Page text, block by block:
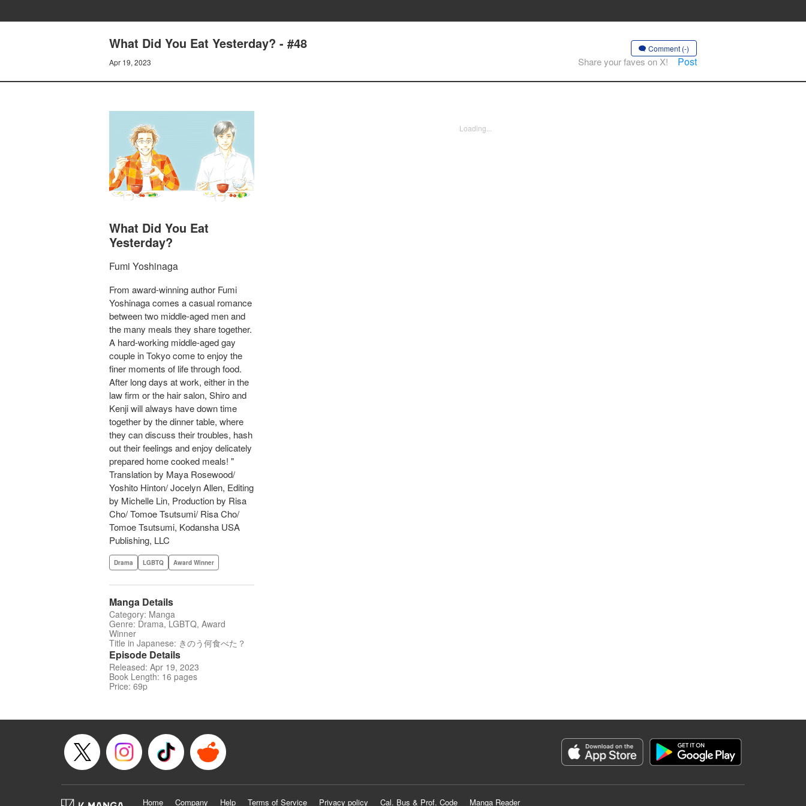
What Did You Eat Yesterday? - #48
Apr 19, 2023
Comment (-)
Share your faves on X! Post
What Did You Eat
Yesterday?
Fumi Yoshinaga
From award-winning author Fumi
Yoshinaga comes a casual romance
between two middle-aged men and
the many meals they share together.
A hard-working middle-aged gay
couple in Tokyo come to enjoy the
finer moments of life through food.
After long days at work, either in the
law firm or the hair salon, Shiro and
Kenji will always have down time
together by the dinner table, where
they can discuss their troubles, hash
out their feelings and enjoy delicately
prepared home cooked meals! "
Translation by Maya Rosewood/
Yoshito Hinton/ Jocelyn Allen, Editing
by Michelle Lin, Production by Risa
Cho/ Tomoe Tsutsumi/ Risa Cho/
Tomoe Tsutsumi, Kodansha USA
Publishing, LLC
Drama LGBTQ Award Winner
Manga Details
Category: Manga
Genre: Drama, LGBTQ, Award
Winner
Title in Japanese: きのう何食べた？
Episode Details
Released: Apr 19, 2023
Book Length: 16 pages
Price: 69p
Loading...
Home Company Help Terms of Service Privacy policy Cal. Bus & Prof. Code Manga Reader